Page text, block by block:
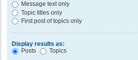
Message text only
Topic titles only
First post of topics only
Display results as:
Posts
Topics